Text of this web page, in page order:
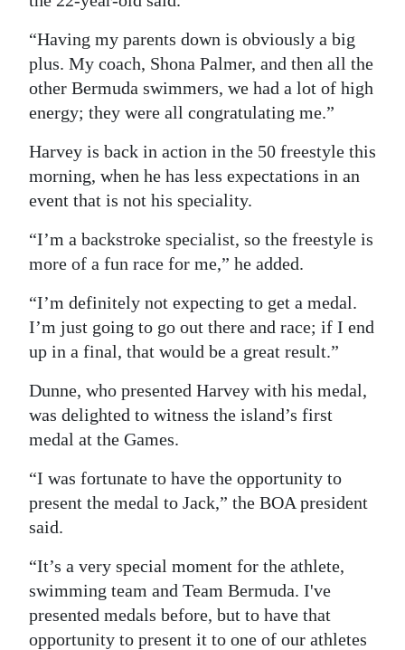
“Having my parents down is obviously a big
plus. My coach, Shona Palmer, and then all the
other Bermuda swimmers, we had a lot of high
energy; they were all congratulating me.”
Harvey is back in action in the 50 freestyle this
morning, when he has less expectations in an
event that is not his speciality.
“I’m a backstroke specialist, so the freestyle is
more of a fun race for me,” he added.
“I’m definitely not expecting to get a medal.
I’m just going to go out there and race; if I end
up in a final, that would be a great result.”
Dunne, who presented Harvey with his medal,
was delighted to witness the island’s first
medal at the Games.
“I was fortunate to have the opportunity to
present the medal to Jack,” the BOA president
said.
“It’s a very special moment for the athlete,
swimming team and Team Bermuda. I've
presented medals before, but to have that
opportunity to present it to one of our athletes